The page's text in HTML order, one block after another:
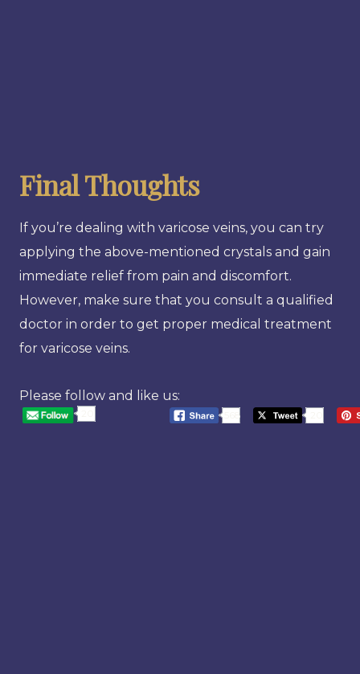
Final Thoughts
If you’re dealing with varicose veins, you can try
applying the above-mentioned crystals and gain
immediate relief from pain and discomfort.
However, make sure that you consult a qualified
doctor in order to get proper medical treatment
for varicose veins.
Please follow and like us:
568